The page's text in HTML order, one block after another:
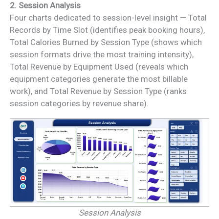
2. Session Analysis
Four charts dedicated to session-level insight — Total
Records by Time Slot (identifies peak booking hours),
Total Calories Burned by Session Type (shows which
session formats drive the most training intensity),
Total Revenue by Equipment Used (reveals which
equipment categories generate the most billable
work), and Total Revenue by Session Type (ranks
session categories by revenue share).
Session Analysis